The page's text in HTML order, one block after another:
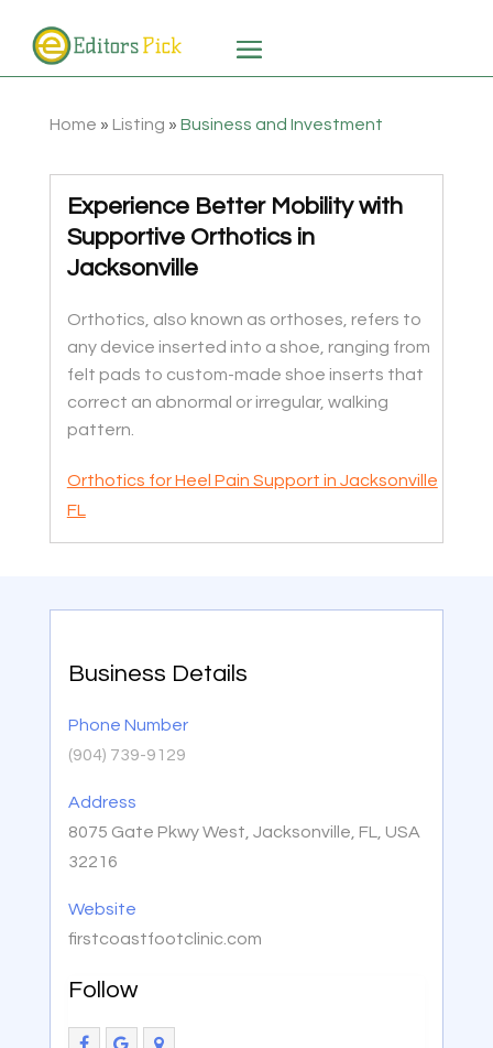
Home » Listing » Business and Investment
Experience Better Mobility with
Supportive Orthotics in
Jacksonville
Orthotics, also known as orthoses, refers to
any device inserted into a shoe, ranging from
felt pads to custom-made shoe inserts that
correct an abnormal or irregular, walking
pattern.
Orthotics for Heel Pain Support in Jacksonville
FL
Business Details
Phone Number
(904) 739-9129
Address
8075 Gate Pkwy West, Jacksonville, FL, USA
32216
Website
firstcoastfootclinic.com
Follow